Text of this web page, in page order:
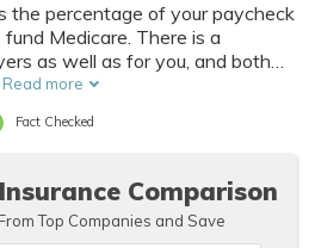
the percentage of your paycheck
Medicare. There is a
as well as for you, and both
Medicare withholdings are
directly, and everyone pays
program,
Read more
Fact Checked
Comparison
Top Companies and Save